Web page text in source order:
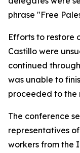
phrase "Free
Efforts to restore
Castillo were
continued
was unable to
proceeded to the
The conference
representatives
workers from the